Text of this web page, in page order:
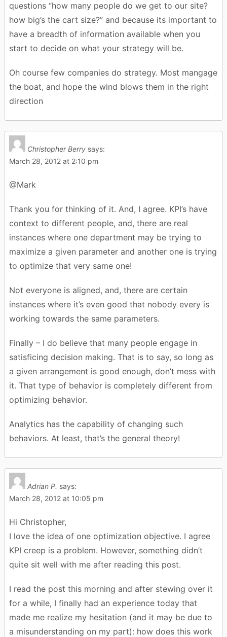
questions “how many people do we get to our site?
how big’s the cart size?” and because its important to
have a breadth of information available when you
start to decide on what your strategy will be.
Oh course few companies do strategy. Most mangage
the boat, and hope the wind blows them in the right
direction
Christopher Berry says:
March 28, 2012 at 2:10 pm
@Mark
Thank you for thinking of it. And, I agree. KPI’s have
context to different people, and, there are real
instances where one department may be trying to
maximize a given parameter and another one is trying
to optimize that very same one!
Not everyone is aligned, and, there are certain
instances where it’s even good that nobody every is
working towards the same parameters.
Finally – I do believe that many people engage in
satisficing decision making. That is to say, so long as
a given arrangement is good enough, don’t mess with
it. That type of behavior is completely different from
optimizing behavior.
Analytics has the capability of changing such
behaviors. At least, that’s the general theory!
Adrian P. says:
March 28, 2012 at 10:05 pm
Hi Christopher,
I love the idea of one optimization objective. I agree
KPI creep is a problem. However, something didn’t
quite sit well with me after reading this post.
I read the post this morning and after stewing over it
for a while, I finally had an experience today that
made me realize my hesitation (and it may be due to
a misunderstanding on my part): how does this work